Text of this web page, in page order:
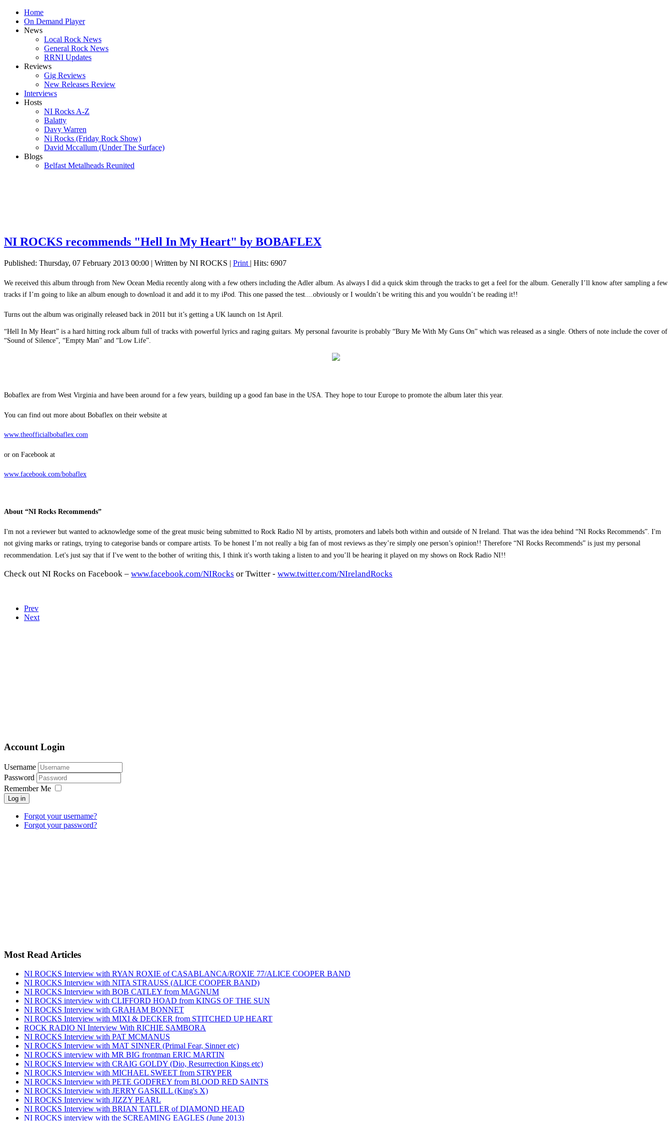
Home
On Demand Player
News
Local Rock News
General Rock News
RRNI Updates
Reviews
Gig Reviews
New Releases Review
Interviews
Hosts
NI Rocks A-Z
Balatty
Davy Warren
Ni Rocks (Friday Rock Show)
David Mccallum (Under The Surface)
Blogs
Belfast Metalheads Reunited
NI ROCKS recommends "Hell In My Heart" by BOBAFLEX
Published: Thursday, 07 February 2013 00:00 | Written by NI ROCKS | Print | Hits: 6907
We received this album through from New Ocean Media recently along with a few others including the Adler album. As always I did a quick skim through the tracks to get a feel for the album. Generally I’ll know after sampling a few
tracks if I’m going to like an album enough to download it and add it to my iPod. This one passed the test....obviously or I wouldn’t be writing this and you wouldn’t be reading it!!
Turns out the album was originally released back in 2011 but it’s getting a UK launch on 1st April.
“Hell In My Heart” is a hard hitting rock album full of tracks with powerful lyrics and raging guitars. My personal favourite is probably “Bury Me With My Guns On” which was released as a single. Others of note include the cover of
“Sound of Silence”, “Empty Man” and “Low Life”.
Bobaflex are from West Virginia and have been around for a few years, building up a good fan base in the USA. They hope to tour Europe to promote the album later this year.
You can find out more about Bobaflex on their website at
www.theofficialbobaflex.com
or on Facebook at
www.facebook.com/bobaflex
About “NI Rocks Recommends”
I'm not a reviewer but wanted to acknowledge some of the great music being submitted to Rock Radio NI by artists, promoters and labels both within and outside of N Ireland. That was the idea behind “NI Rocks Recommends”. I'm
not giving marks or ratings, trying to categorise bands or compare artists. To be honest I’m not really a big fan of most reviews as they’re simply one person’s opinion!! Therefore “NI Rocks Recommends” is just my personal
recommendation. Let's just say that if I've went to the bother of writing this, I think it's worth taking a listen to and you’ll be hearing it played on my shows on Rock Radio NI!!
Check out NI Rocks on Facebook – www.facebook.com/NIRocks or Twitter - www.twitter.com/NIrelandRocks
Prev
Next
Account Login
Username
Password
Remember Me
Log in
Forgot your username?
Forgot your password?
Most Read Articles
NI ROCKS Interview with RYAN ROXIE of CASABLANCA/ROXIE 77/ALICE COOPER BAND
NI ROCKS Interview with NITA STRAUSS (ALICE COOPER BAND)
NI ROCKS Interview with BOB CATLEY from MAGNUM
NI ROCKS interview with CLIFFORD HOAD from KINGS OF THE SUN
NI ROCKS Interview with GRAHAM BONNET
NI ROCKS Interview with MIXI & DECKER from STITCHED UP HEART
ROCK RADIO NI Interview With RICHIE SAMBORA
NI ROCKS Interview with PAT MCMANUS
NI ROCKS Interview with MAT SINNER (Primal Fear, Sinner etc)
NI ROCKS interview with MR BIG frontman ERIC MARTIN
NI ROCKS Interview with CRAIG GOLDY (Dio, Resurrection Kings etc)
NI ROCKS Interview with MICHAEL SWEET from STRYPER
NI ROCKS Interview with PETE GODFREY from BLOOD RED SAINTS
NI ROCKS Interview with JERRY GASKILL (King's X)
NI ROCKS Interview with JIZZY PEARL
NI ROCKS Interview with BRIAN TATLER of DIAMOND HEAD
NI ROCKS interview with the SCREAMING EAGLES (June 2013)